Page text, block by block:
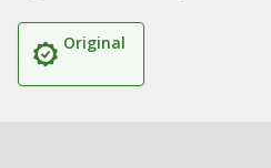
Original